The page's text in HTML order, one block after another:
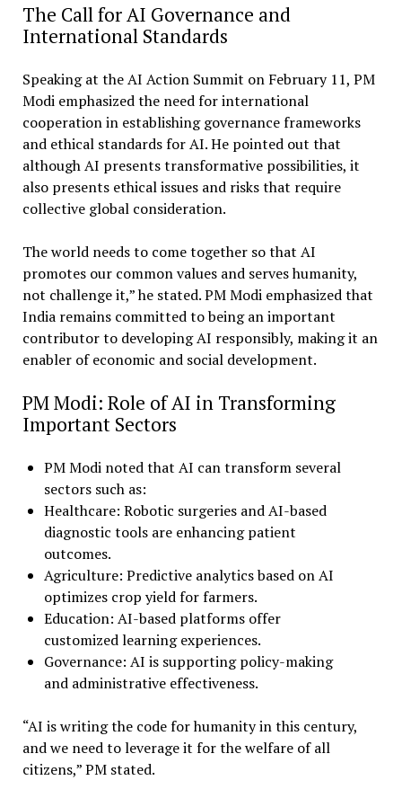
The Call for AI Governance and
International Standards
Speaking at the AI Action Summit on February 11, PM
Modi emphasized the need for international
cooperation in establishing governance frameworks
and ethical standards for AI. He pointed out that
although AI presents transformative possibilities, it
also presents ethical issues and risks that require
collective global consideration.
The world needs to come together so that AI
promotes our common values and serves humanity,
not challenge it,” he stated. PM Modi emphasized that
India remains committed to being an important
contributor to developing AI responsibly, making it an
enabler of economic and social development.
PM Modi: Role of AI in Transforming
Important Sectors
PM Modi noted that AI can transform several
sectors such as:
Healthcare: Robotic surgeries and AI-based
diagnostic tools are enhancing patient
outcomes.
Agriculture: Predictive analytics based on AI
optimizes crop yield for farmers.
Education: AI-based platforms offer
customized learning experiences.
Governance: AI is supporting policy-making
and administrative effectiveness.
“AI is writing the code for humanity in this century,
and we need to leverage it for the welfare of all
citizens,” PM stated.